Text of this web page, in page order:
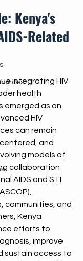
Kenya's
Related
integrating HIV
health
emerged as an
HIV
can remain
and
models of
collaboration
AIDS and STI
communities, and
Kenya
efforts to
improve
sustain access to